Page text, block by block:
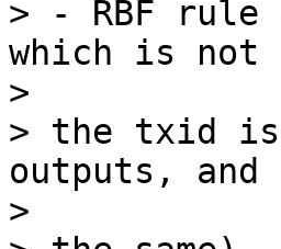
> - RBF rule
which is
>
> the txid
outputs, and
>